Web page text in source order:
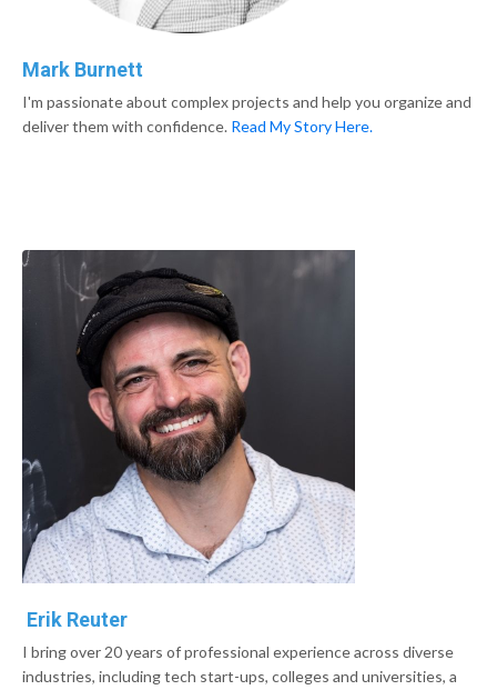
Mark Burnett
I'm passionate about complex projects and help you organize and
deliver them with confidence. Read MyStory Here.
Erik Reuter
I bring over 20 years of professional experience across diverse
industries, including tech start-ups, colleges and universities, a